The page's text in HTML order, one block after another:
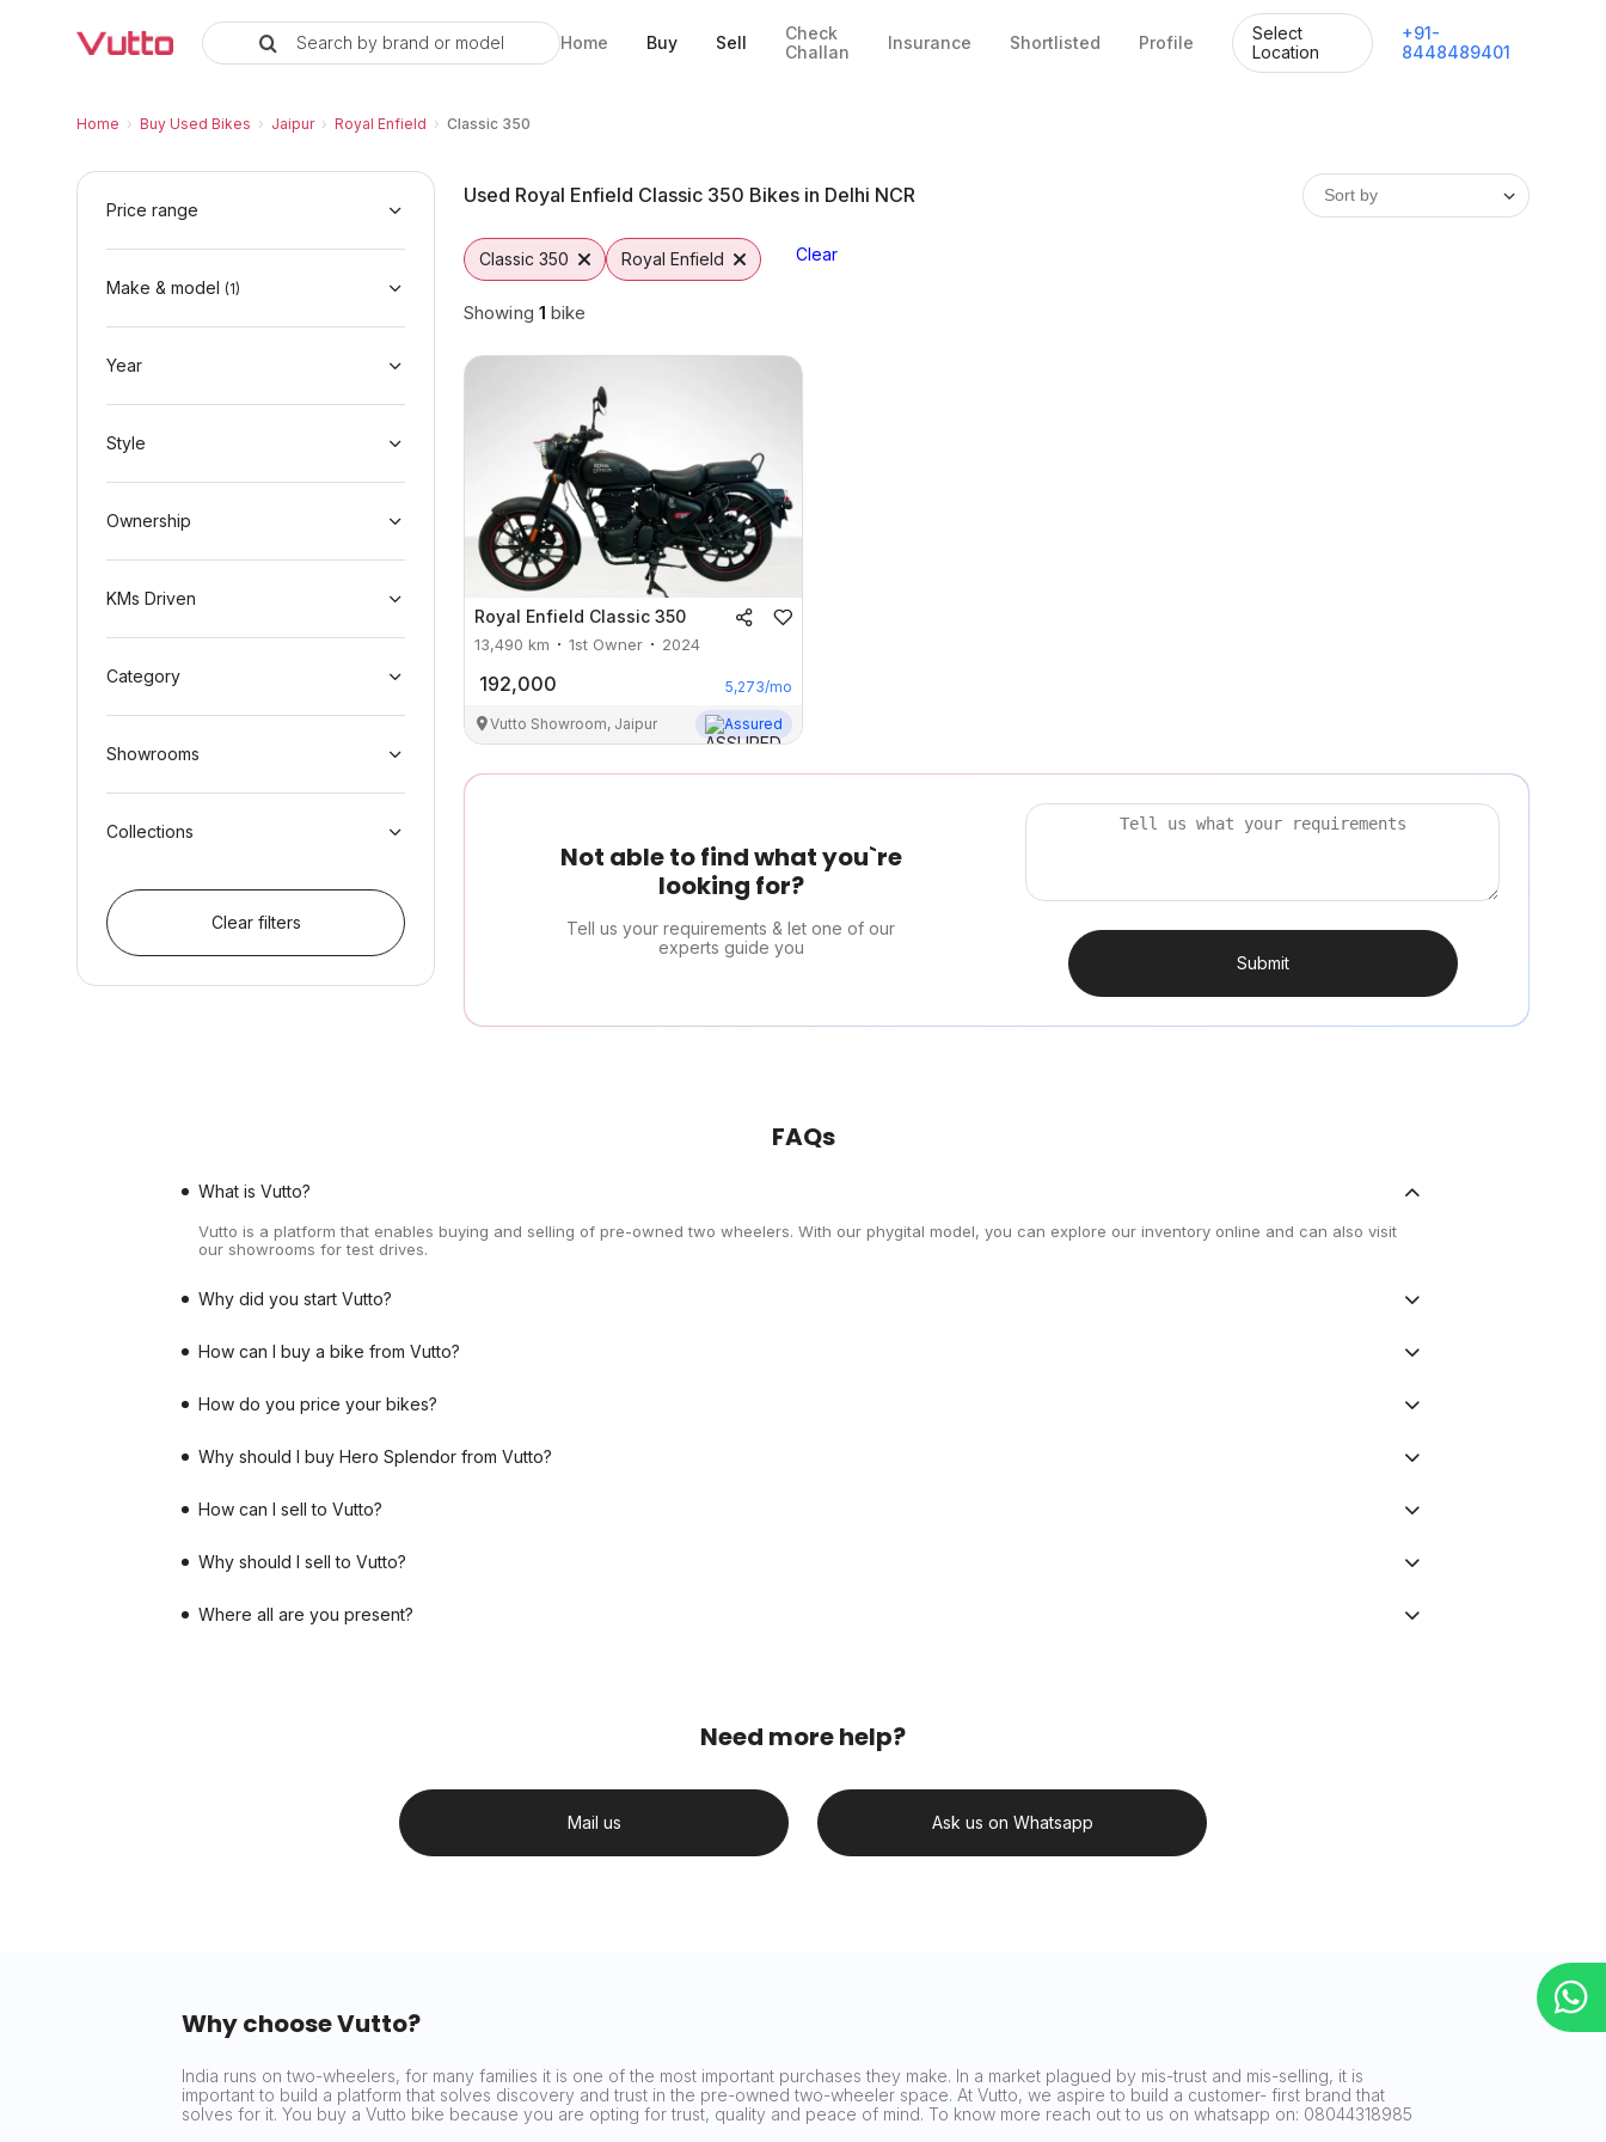
Search by brand or model Home Buy Sell
Check
Challan
Insurance Shortlisted Profile
Select
Location
+91-
8448489401
Home › Buy Used Bikes › Jaipur › Royal Enfield › Classic 350
Used Royal Enfield Classic 350 Bikes in Jaipur
Used Royal Enfield Classic 350 Available in Jaipur
Royal Enfield Classic 350 Price Range & EMI Options
Why Buy a Used Royal Enfield Classic 350 from Vutto
Finance Options for Royal Enfield Classic 350
Frequently Asked Questions
Price range
Make & model (1)
Year
Style
Ownership
KMs Driven
Category
Showrooms
Collections
Clear filters
Used Royal Enfield Classic 350 Bikes in Delhi NCR
Classic 350 Royal Enfield Clear
Showing 1 bike
Royal Enfield Classic 350
13,490 km 1st Owner 2024
192,000 5,273/mo
Vutto Showroom, Jaipur Assured
Not able to find what you`re
looking for?
Tell us your requirements & let one of our
experts guide you
Submit
FAQs
What is Vutto?
Vutto is a platform that enables buying and selling of pre-owned two wheelers. With our phygital model, you can explore our inventory online and can also visit
our showrooms for test drives.
Why did you start Vutto?
How can I buy a bike from Vutto?
How do you price your bikes?
Why should I buy Hero Splendor from Vutto?
How can I sell to Vutto?
Why should I sell to Vutto?
Where all are you present?
Need more help?
Mail us Ask us on Whatsapp
Why choose Vutto?
India runs on two-wheelers, for many families it is one of the most important purchases they make. In a market plagued by mis-trust and mis-selling, it is
important to build a platform that solves discovery and trust in the pre-owned two-wheeler space. At Vutto, we aspire to build a customer- first brand that
solves for it. You buy a Vutto bike because you are opting for trust, quality and peace of mind. To know more reach out to us on whatsapp on: 08044318985